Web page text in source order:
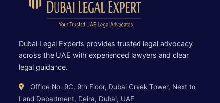
Dubai Legal Experts provides trusted legal advocacy
across the UAE with experienced lawyers and clear
legal guidance.
Office No. 9C, 9th Floor, Dubai Creek Tower, Next to
Land Department, Deira, Dubai, UAE